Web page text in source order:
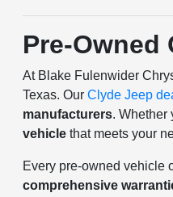
Pre-Owned
At Blake Fulenwider
Texas. OurClyde Jeep
manufacturers. Whether
vehicle that meets your
Every pre-owned vehicle
comprehensive